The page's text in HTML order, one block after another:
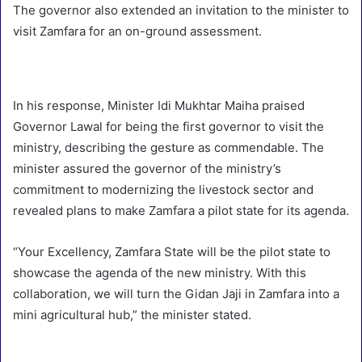
The governor also extended an invitation to the minister to
visit Zamfara for an on-ground assessment.
In his response, Minister Idi Mukhtar Maiha praised
Governor Lawal for being the first governor to visit the
ministry, describing the gesture as commendable. The
minister assured the governor of the ministry’s
commitment to modernizing the livestock sector and
revealed plans to make Zamfara a pilot state for its agenda.
“Your Excellency, Zamfara State will be the pilot state to
showcase the agenda of the new ministry. With this
collaboration, we will turn the Gidan Jaji in Zamfara into a
mini agricultural hub,” the minister stated.